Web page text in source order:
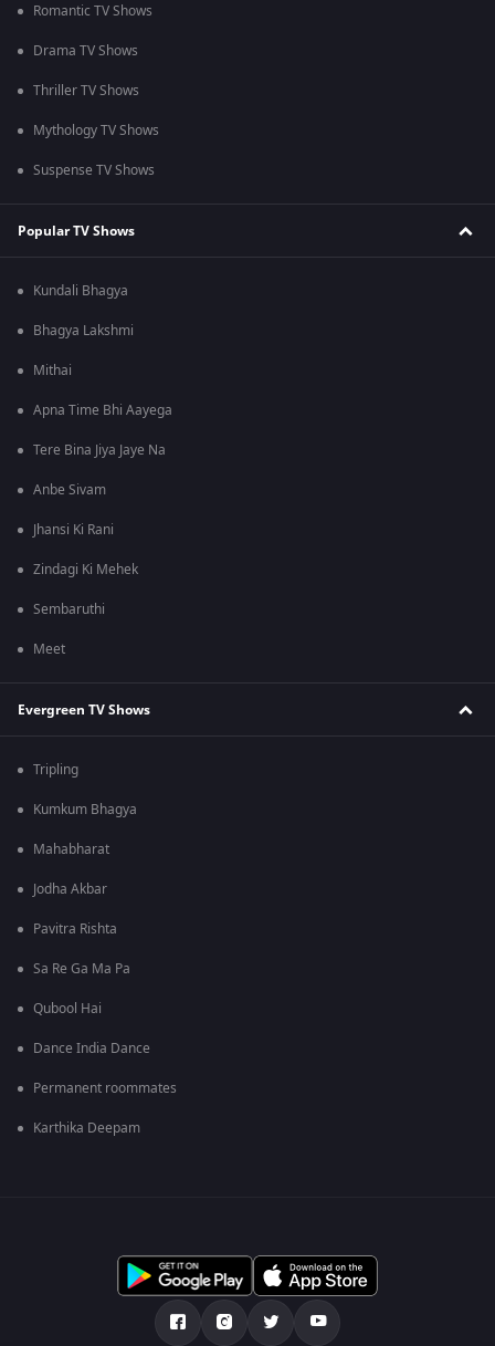
Romantic TV Shows
Drama TV Shows
Thriller TV Shows
Mythology TV Shows
Suspense TV Shows
Popular TV Shows
Kundali Bhagya
Bhagya Lakshmi
Mithai
Apna Time Bhi Aayega
Tere Bina Jiya Jaye Na
Anbe Sivam
Jhansi Ki Rani
Zindagi Ki Mehek
Sembaruthi
Meet
Evergreen TV Shows
Tripling
Kumkum Bhagya
Mahabharat
Jodha Akbar
Pavitra Rishta
Sa Re Ga Ma Pa
Qubool Hai
Dance India Dance
Permanent roommates
Karthika Deepam